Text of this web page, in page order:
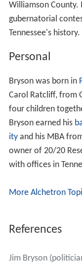
Williamson County.
gubernatorial
Tennessee's history.
Personal
Bryson was born in
Carol Ratcliff, from
four children
Bryson earned his
ityand his MBA
owner of 20/20
with offices in
More Alchetron
References
Jim Bryson